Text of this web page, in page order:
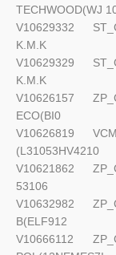
TECHWOOD(WJ
V10629332
K.M.K
V10629329
K.M.K
V10626157
ECO(BI0
V10626819
(L31053HV4210
V10621862
53106
V10632982
B(ELF912
V10666112